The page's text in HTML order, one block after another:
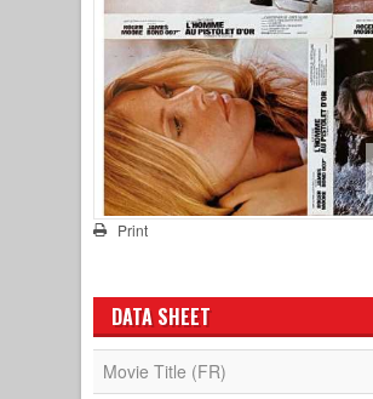
Print
DATA SHEET
Movie Title (FR)